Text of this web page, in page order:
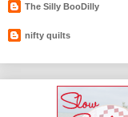
The Silly BooDilly
nifty quilts